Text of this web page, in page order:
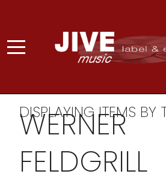
DISPLAYING ITEMS BY
WERNER
FELDGRILL